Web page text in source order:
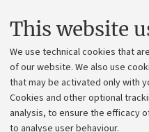
This website
We use technical cookies that
of our website. We also use
that may be activated only with
Cookies and other optional
analysis, to ensure the efficacy
to analyse user behaviour.
Contacts and
Alumni